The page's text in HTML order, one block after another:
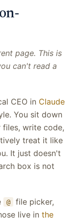
page. This is
can't read a
CEO in Claude
You sit down
write code,
treat it like
It just doesn't
box is not
@
file picker,
live in the